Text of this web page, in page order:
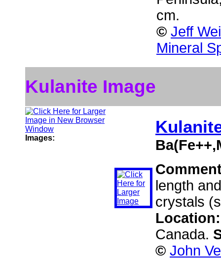
cm.
© Jeff
Mineral
Kulanite Image
Images:
length
crystals
Canada.
© John